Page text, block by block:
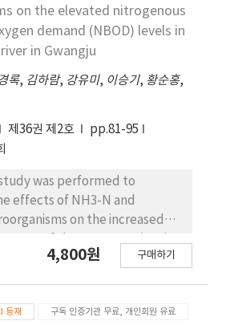
on the elevated nitrogenous
demand (NBOD) levels in
in Gwangju
록, 김하람, 강유미, 이승기, 황순홍,
제36권 제2호
pp.81-95
was performed to
effects of NH3-N and
on the increased
samples were collected
In addition, the trends of
4,800원 구매하기
등재 구독 인증기관 무료, 개인회원 유료